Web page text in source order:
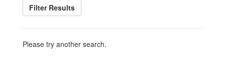
Filter Results
Please try another search.